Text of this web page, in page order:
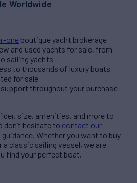
Worldwide
one boutique yacht brokerage
and used yachts for sale, from
sailing yachts
to thousands of luxury boats
for sale
throughout your purchase
size, amenities, and more to
don’t hesitate to contact our
Whether you want to buy
a classic sailing vessel, we are
find your perfect boat.